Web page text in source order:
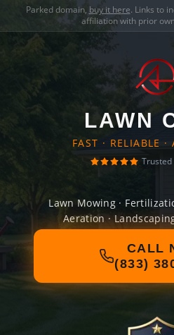
Parked domain, buy it here. Links to
affiliation with prior
LAWN
FAST · RELIABLE ·
Trusted
Lawn Mowing ·
Aeration ·
CALL
(833)